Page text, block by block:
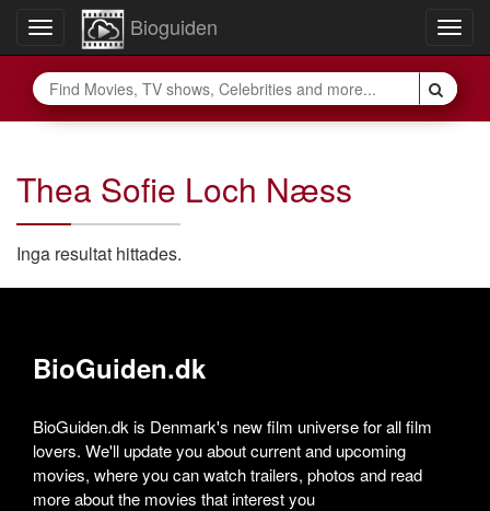
Toggle
navigation
Bioguiden
Thea Sofie Loch Næss
Inga resultat hittades.
BioGuiden.dk
BioGuiden.dk is Denmark's new film universe for all film
lovers. We'll update you about current and upcoming
movies, where you can watch trailers, photos and read
more about the movies that interest you